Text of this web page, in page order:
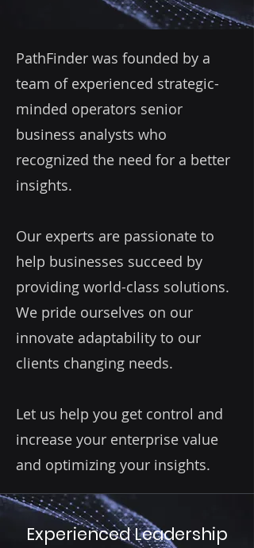
PathFinder was founded by a
team of experienced strategic-
minded operators senior
business analysts who
recognized the need for a better
insights.
Our experts are passionate to
help businesses succeed by
providing world-class solutions.
We pride ourselves on our
innovate adaptability to our
clients changing needs.
Let us help you get control and
increase your enterprise value
and optimizing your insights.
Experienced Leadership